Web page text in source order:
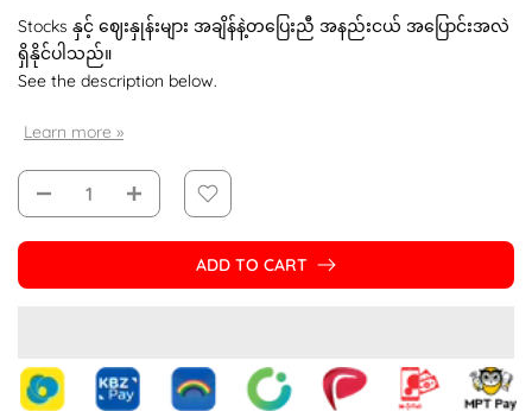
Stocks နှင့် ဈေးနှုန်းများ အချိန်နဲ့တပြေးညီ အနည်းငယ် အပြောင်းအလဲ
ရှိနိုင်ပါသည်။
See the description below.
Learn more »
ADD TO CART